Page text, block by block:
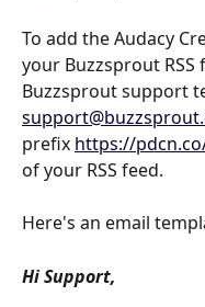
To add the Audacy
your Buzzsprout
Buzzsprout support
prefix https://
of your RSS feed.
Here's an email
Hi Support,